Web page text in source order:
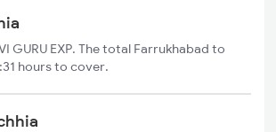
EXP. The total Farrukhabad to
hours to cover.